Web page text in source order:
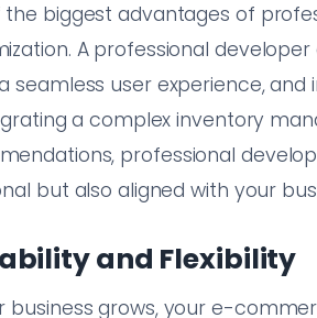
the biggest advantages of
A professional
seamless user experience,
a complex inventory
professional
but also aligned with your
and Flexibility
business grows, your e-